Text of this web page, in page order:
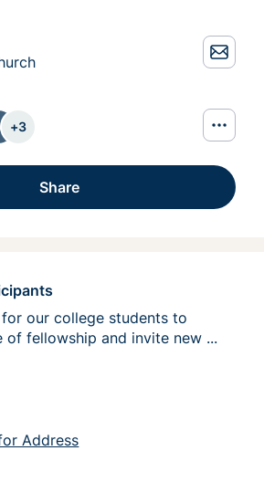
+3
Share
our college students to
of fellowship and invite new people
...
Address